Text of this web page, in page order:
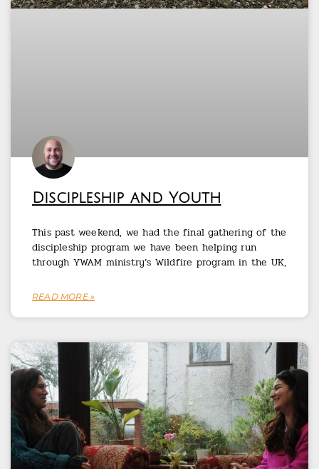
Discipleship and Youth
This past weekend, we had the final gathering of the
discipleship program we have been helping run
through YWAM ministry’s Wildfire program in the UK,
READ MORE »